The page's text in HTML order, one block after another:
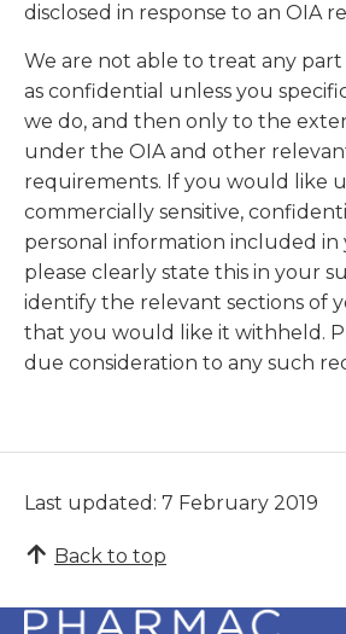
disclosed in response to an OIA
We are not able to treat any
as confidential unless you
we do, and then only to the
under the OIA and other
requirements. If you would like
commercially sensitive,
personal information included in
please clearly state this in your
identify the relevant sections of
that you would like it withheld.
due consideration to any such
Last updated: 7 February 2019
Back to top